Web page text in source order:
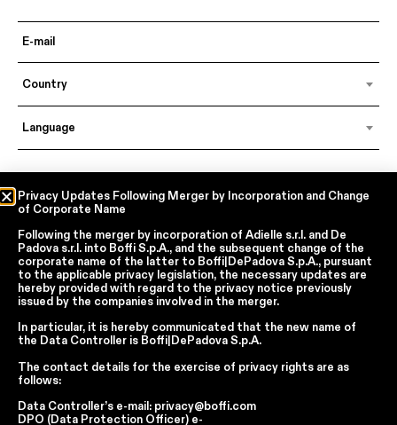
Country
Language
In accordance with articles 6, 7, 12, 13 of Regulation EU 2016/679 – GDPR
By continuing, I declare that I have read
I accept the processing of my personal data for traditional and
automated direct marketing purposes
SEND
Facebook
Report Wrongdoings Boffi | DePadova S.p.a.
Privacy Updates Following Merger by Incorporation and Change
of Corporate Name
Following the merger by incorporation of Adielle s.r.l. and De
Padova s.r.l. into Boffi S.p.A., and the subsequent change of the
corporate name of the latter to Boffi|DePadova S.p.A., pursuant
to the applicable privacy legislation, the necessary updates are
hereby provided with regard to the privacy notice previously
issued by the companies involved in the merger.
In particular, it is hereby communicated that the new name of
the Data Controller is Boffi|DePadova S.p.A.
The contact details for the exercise of privacy rights are as
follows:
Data Controller’s e-mail: privacy@boffi.com
DPO (Data Protection Officer) e-